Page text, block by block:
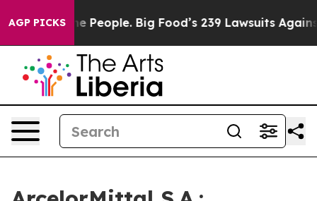
AGP PICKSBig Food’s 239 Lawsuits Against Life-Saving